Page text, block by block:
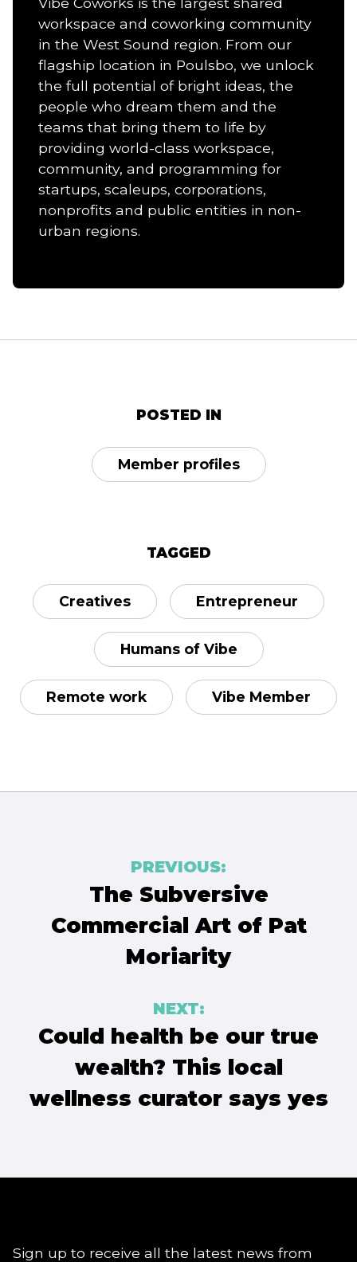
workspace and coworking community
in the West Sound region. From our
flagship location in Poulsbo, we unlock
the full potential of bright ideas, the
people who dream them and the
teams that bring them to life by
providing world-class workspace,
community, and programming for
startups, scaleups, corporations,
nonprofits and public entities in non-
urban regions.
POSTED IN
Member profiles
TAGGED
Creatives Entrepreneur
Humans of Vibe
Remote work Vibe Member
navigation
PREVIOUS:
The Subversive
Commercial Art of Pat
Moriarity
NEXT:
Could health be our true
wealth? This local
wellness curator says yes
Sign up to receive all the latest news from